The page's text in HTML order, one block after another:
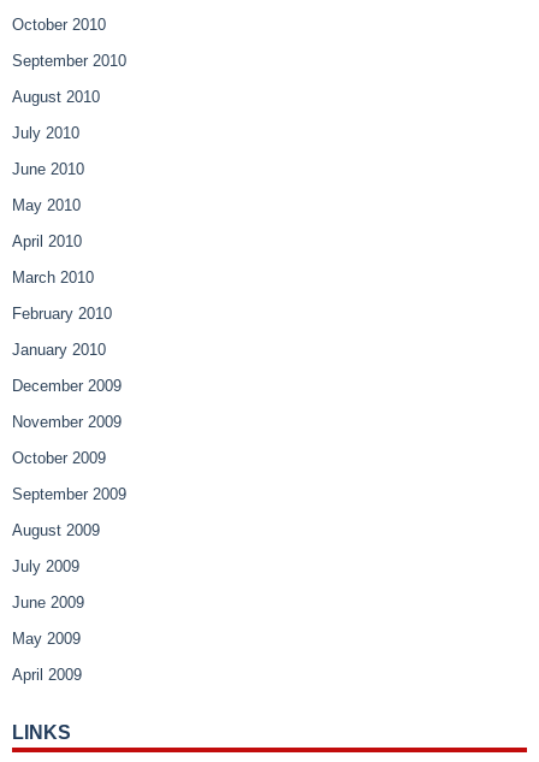
October 2010
September 2010
August 2010
July 2010
June 2010
May 2010
April 2010
March 2010
February 2010
January 2010
December 2009
November 2009
October 2009
September 2009
August 2009
July 2009
June 2009
May 2009
April 2009
LINKS